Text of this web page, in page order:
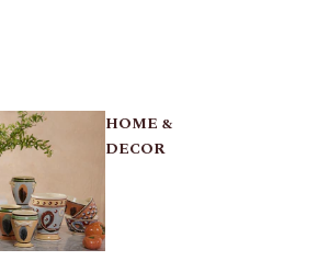
HOME &
DECOR